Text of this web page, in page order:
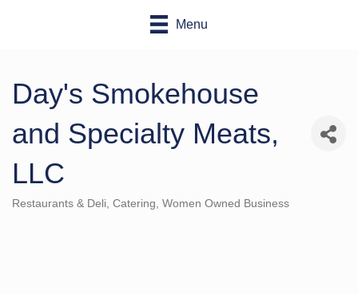
Menu
Day's Smokehouse
and Specialty Meats,
LLC
Restaurants & Deli Catering Women Owned Business